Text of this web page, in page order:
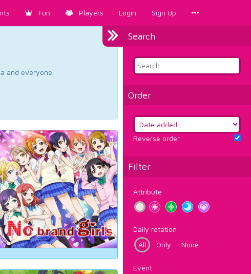
Fun Players Login Sign Up
Search
Order
Reverse order
Filter
Attribute
Daily rotation
All
Only None
Event
and everyone.